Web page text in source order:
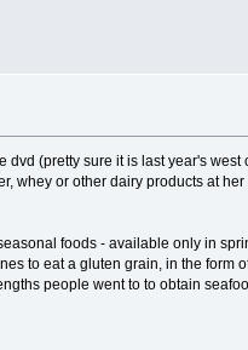
(pretty sure it is last year's
whey or other dairy products at
foods - available only in
to eat a gluten grain, in the form
people went to to obtain